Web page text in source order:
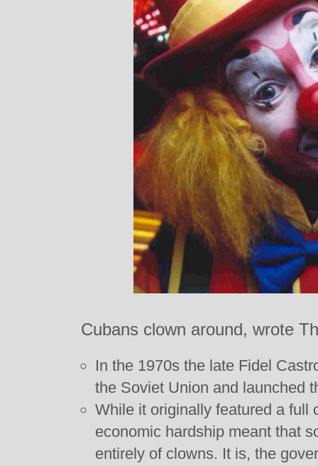
Cubans clown around, wrote
In the 1970s the late Fidel
the Soviet Union and launched
While it originally featured a full
economic hardship meant that
entirely of clowns. It is, the